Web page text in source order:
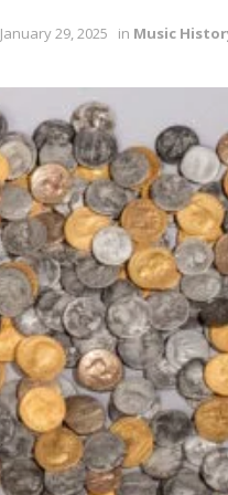
January 29, 2025 in Music